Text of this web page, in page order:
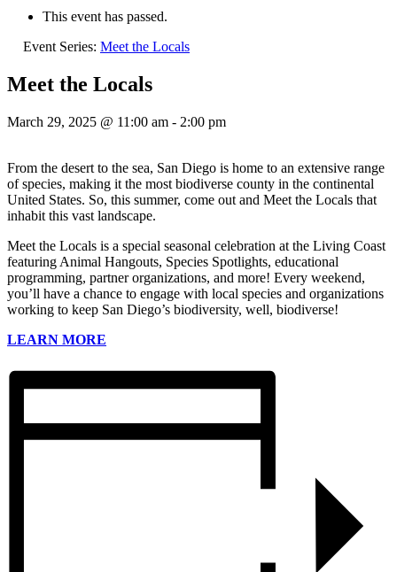
This event has passed.
Event Series: Meet the Locals
Meet the Locals
March 29, 2025 @ 11:00 am - 2:00 pm
From the desert to the sea, San Diego is home to an extensive range
of species, making it the most biodiverse county in the continental
United States. So, this summer, come out and Meet the Locals that
inhabit this vast landscape.
Meet the Locals is a special seasonal celebration at the Living Coast
featuring Animal Hangouts, Species Spotlights, educational
programming, partner organizations, and more! Every weekend,
you’ll have a chance to engage with local species and organizations
working to keep San Diego’s biodiversity, well, biodiverse!
LEARN MORE